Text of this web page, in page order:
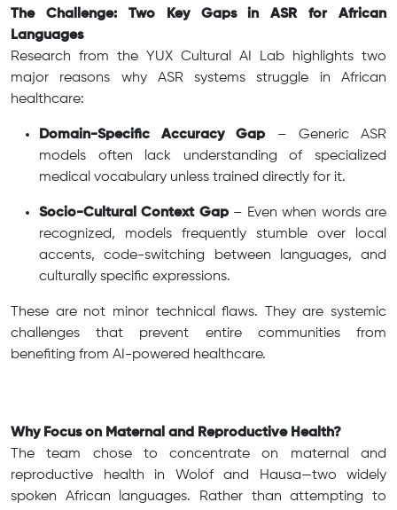
The Challenge: Two Key Gaps in ASR for African
Languages
Research from the YUX Cultural AI Lab highlights two
major reasons why ASR systems struggle in African
healthcare:
Domain-Specific Accuracy Gap– Generic ASR
models often lack understanding of specialized
medical vocabulary unless trained directly for it.
Socio-Cultural Context Gap– Even when words are
recognized, models frequently stumble over local
accents, code-switching between languages, and
culturally specific expressions.
These are not minor technical flaws. They are systemic
challenges that prevent entire communities from
benefiting from AI-powered healthcare.
Why Focus on Maternal and Reproductive Health?
The team chose to concentrate on maternal and
reproductive health in Wolof and Hausa—two widely
spoken African languages. Rather than attempting to